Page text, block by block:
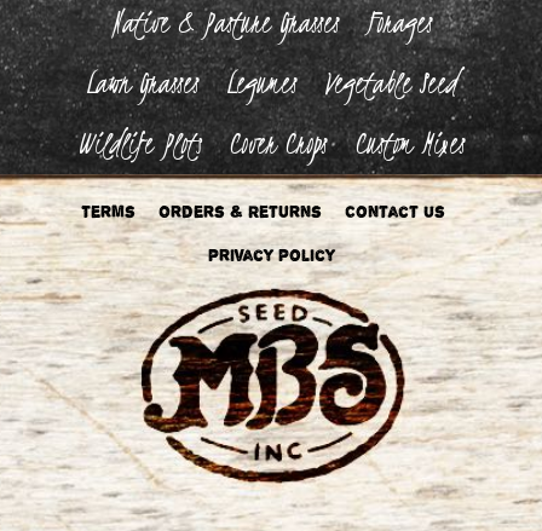
Native & Pasture Grasses
Forages
Lawn Grasses
Legumes
Vegetable Seed
Wildlife Plots
Cover Crops Custom Mixes
Terms Orders & Returns Contact Us
Privacy Policy